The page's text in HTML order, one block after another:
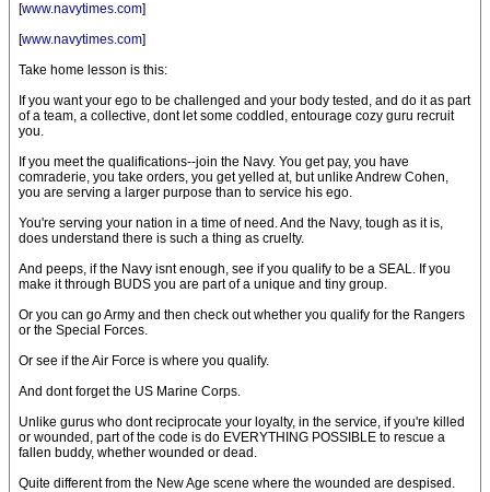
[www.navytimes.com]
[www.navytimes.com]
Take home lesson is this:
If you want your ego to be challenged and your body tested, and do it as part
of a team, a collective, dont let some coddled, entourage cozy guru recruit
you.
If you meet the qualifications--join the Navy. You get pay, you have
comraderie, you take orders, you get yelled at, but unlike Andrew Cohen,
you are serving a larger purpose than to service his ego.
You're serving your nation in a time of need. And the Navy, tough as it is,
does understand there is such a thing as cruelty.
And peeps, if the Navy isnt enough, see if you qualify to be a SEAL. If you
make it through BUDS you are part of a unique and tiny group.
Or you can go Army and then check out whether you qualify for the Rangers
or the Special Forces.
Or see if the Air Force is where you qualify.
And dont forget the US Marine Corps.
Unlike gurus who dont reciprocate your loyalty, in the service, if you're killed
or wounded, part of the code is do EVERYTHING POSSIBLE to rescue a
fallen buddy, whether wounded or dead.
Quite different from the New Age scene where the wounded are despised.